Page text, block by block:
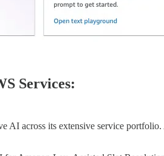
Services:
AI across its extensive service